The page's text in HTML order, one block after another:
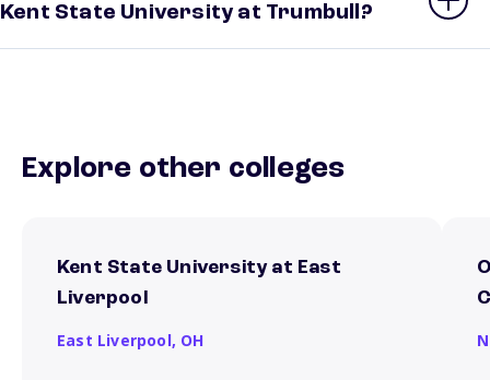
Kent State University at Trumbull?
Explore other colleges
Kent State University at East
Liverpool
East Liverpool, OH